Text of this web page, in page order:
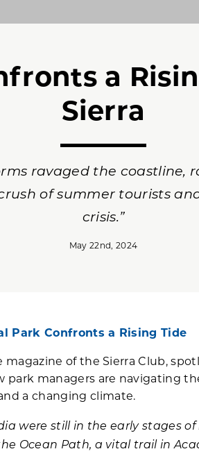
a
Sierra
ravaged the coastline,
of summer tourists
crisis.”
May 22nd, 2024
Park Confronts a Rising Tide
magazine of the Sierra Club,
park managers are navigating
a changing climate.
were still in the early stages
Ocean Path, a vital trail in